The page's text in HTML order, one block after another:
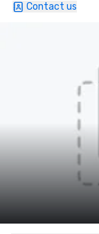
Contact us